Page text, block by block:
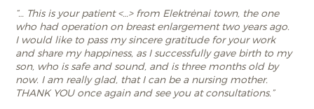
“… This is your patient <…> from Elektrėnai town, the one
who had operation on breast enlargement two years ago.
I would like to pass my sincere gratitude for your work
and share my happiness, as I successfully gave birth to my
son, who is safe and sound, and is three months old by
now. I am really glad, that I can be a nursing mother.
THANK YOU once again and see you at consultations.”